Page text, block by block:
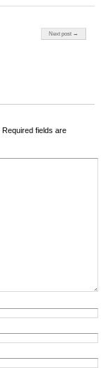
Next post →
Required fields are